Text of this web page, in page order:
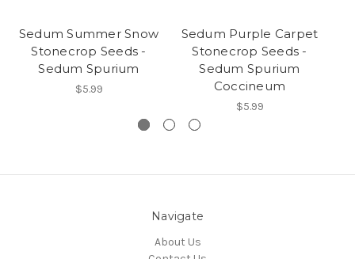
Sedum Summer Snow
Stonecrop Seeds -
Sedum Spurium
$5.99
Sedum Purple Carpet
Stonecrop Seeds -
Sedum Spurium
Coccineum
$5.99
Navigate
About Us